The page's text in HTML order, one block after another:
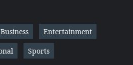
Business Entertainment
Sports